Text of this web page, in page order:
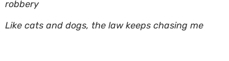
robbery
Like cats and dogs, the law keeps chasing me